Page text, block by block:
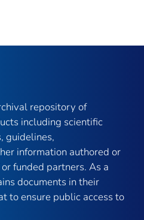
repository of
including scientific
guidelines,
information authored or
funded partners. As a
documents in their
to ensure public access to